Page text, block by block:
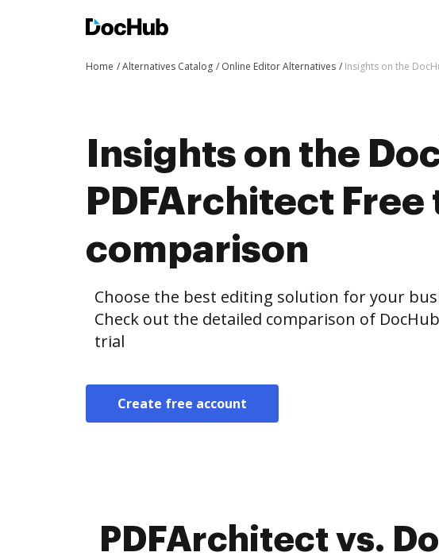
Home Alternatives Catalog Online Editor Alternatives Insights on the
Insights on the
PDFArchitect Free
comparison
Choose the best editing solution for your
Check out the detailed comparison of
trial
Create free account
PDFArchitect vs.